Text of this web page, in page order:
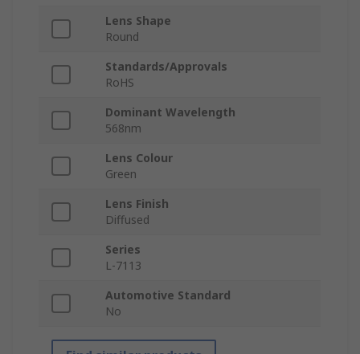
Lens Shape
Round
Standards/Approvals
RoHS
Dominant Wavelength
568nm
Lens Colour
Green
Lens Finish
Diffused
Series
L-7113
Automotive Standard
No